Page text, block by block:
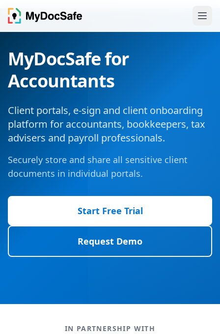
MyDocSafe for
Accountants
Client portals, e-sign and client onboarding
platform for accountants, bookkeepers, tax
advisers and payroll professionals.
Securely store and share all sensitive client
documents in individual portals.
Start Free Trial
Request Demo
IN PARTNERSHIP WITH